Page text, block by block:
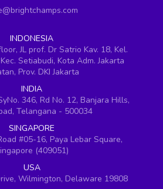
INDONESIA
JL prof. Dr Satrio Kav. 18, Kel.
Setiabudi, Kota Adm. Jakarta
Prov. DKI Jakarta
INDIA
346, Rd No. 12, Banjara Hills,
Telangana - 500034
SINGAPORE
#05-16, Paya Lebar Square,
(409051)
USA
Wilmington, Delaware 19808